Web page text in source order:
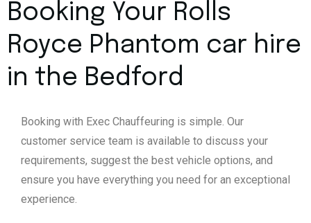
Booking Your Rolls
Royce Phantom car hire
in the Bedford
Booking with Exec Chauffeuring is simple. Our
customer service team is available to discuss your
requirements, suggest the best vehicle options, and
ensure you have everything you need for an exceptional
experience.